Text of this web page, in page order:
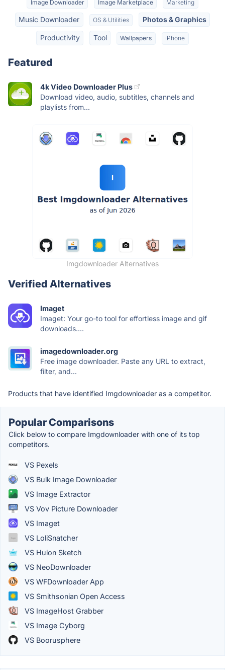
Image Downloader Image Marketplace Marketing
Music Downloader OS & Utilities Photos & Graphics
Productivity Tool Wallpapers iPhone
Featured
4k Video Downloader Plus
Download video, audio, subtitles, channels and
playlists from...
Imgdownloader Alternatives
Verified Alternatives
Imaget
Imaget: Your go-to tool for effortless image and gif
downloads....
imagedownloader.org
Free image downloader. Paste any URL to extract,
filter, and...
Products that have identified Imgdownloader as a competitor.
Popular Comparisons
Click below to compare Imgdownloader with one of its top
competitors.
VS Pexels
VS Bulk Image Downloader
VS Image Extractor
VS Vov Picture Downloader
VS Imaget
VS LoliSnatcher
VS Huion Sketch
VS NeoDownloader
VS WFDownloader App
VS Smithsonian Open Access
VS ImageHost Grabber
VS Image Cyborg
VS Boorusphere